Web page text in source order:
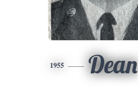
1955 Dean